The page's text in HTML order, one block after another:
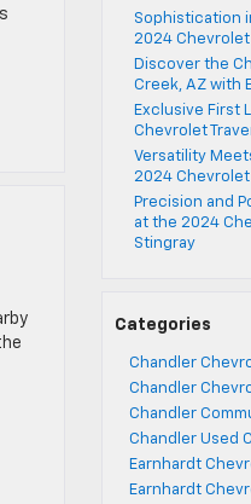
Sophistication
2024 Chevrolet
Discover the
Creek, AZ with
Exclusive First
Chevrolet
Versatility
2024 Chevrolet
Precision and
at the 2024
Stingray
Categories
Chandler
Chandler
Chandler
Chandler Used
Earnhardt
Earnhardt